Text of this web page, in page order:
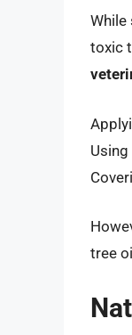
While
toxic
tree